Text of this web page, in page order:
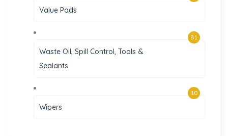
Value Pads
Waste Oil, Spill Control, Tools &
Sealants
81
Wipers
10